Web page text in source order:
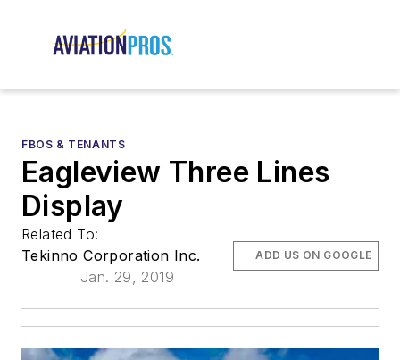
FBOS & TENANTS
Eagleview Three Lines
Display
Related To:
Tekinno Corporation Inc.
Jan. 29, 2019
ADD US ON GOOGLE